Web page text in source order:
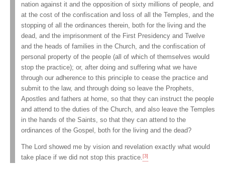
nation against it and the opposition of sixty millions of people, and
at the cost of the confiscation and loss of all the Temples, and the
stopping of all the ordinances therein, both for the living and the
dead, and the imprisonment of the First Presidency and Twelve
and the heads of families in the Church, and the confiscation of
personal property of the people (all of which of themselves would
stop the practice); or, after doing and suffering what we have
through our adherence to this principle to cease the practice and
submit to the law, and through doing so leave the Prophets,
Apostles and fathers at home, so that they can instruct the people
and attend to the duties of the Church, and also leave the Temples
in the hands of the Saints, so that they can attend to the
ordinances of the Gospel, both for the living and the dead?
The Lord showed me by vision and revelation exactly what would
take place if we did not stop this practice.[3]